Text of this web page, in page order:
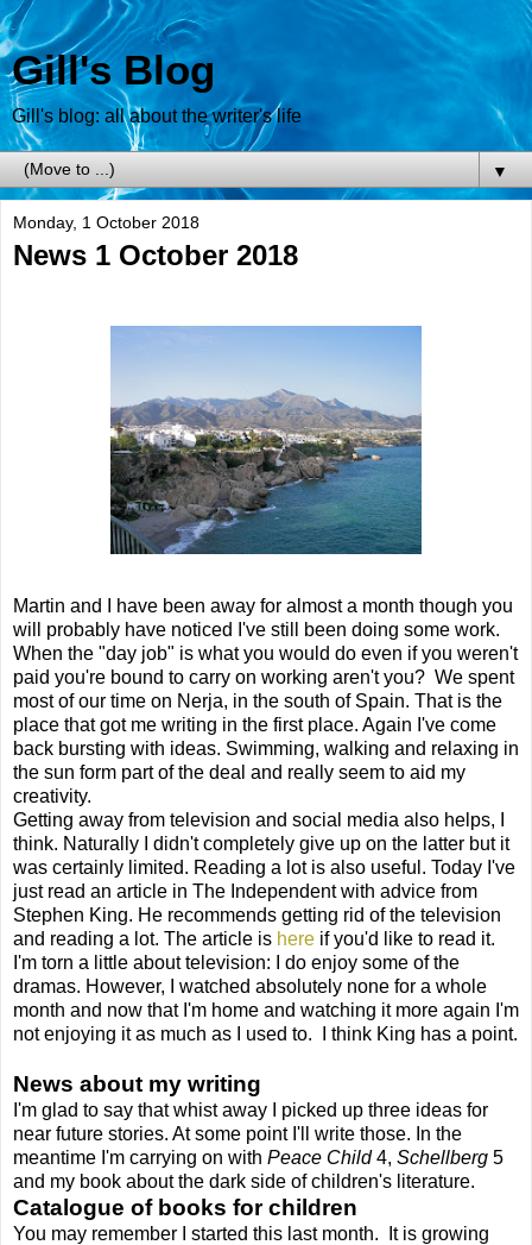
Gill's Blog
Gill's blog: all about the writer's life
▼
Monday, 1 October 2018
News 1 October 2018
Martin and I have been away for almost a month though you
will probably have noticed I've still been doing some work.
When the "day job" is what you would do even if you weren't
paid you're bound to carry on working aren't you? We spent
most of our time on Nerja, in the south of Spain. That is the
place that got me writing in the first place. Again I've come
back bursting with ideas. Swimming, walking and relaxing in
the sun form part of the deal and really seem to aid my
creativity.
Getting away from television and social media also helps, I
think. Naturally I didn't completely give up on the latter but it
was certainly limited. Reading a lot is also useful. Today I've
just read an article in The Independent with advice from
Stephen King. He recommends getting rid of the television
and reading a lot. The article is here if you'd like to read it.
I'm torn a little about television: I do enjoy some of the
dramas. However, I watched absolutely none for a whole
month and now that I'm home and watching it more again I'm
not enjoying it as much as I used to.
I think King has a point.
News about my writing
I'm glad to say that whist away I picked up three ideas for
near future stories. At some point I'll write those. In the
meantime I'm carrying on with Peace Child4, Schellberg 5
and my book about the dark side of children's literature.
Catalogue of books for children
You may remember I started this last month.
It is growing